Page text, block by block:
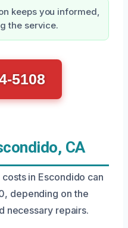
keeps you informed,
the service.
5108
CA
in Escondido can
depending on the
necessary repairs.